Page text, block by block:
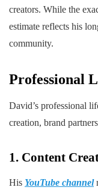
creators. While the
estimate reflects his
community.
Professional
David’s professional
creation, brand
1. Content
His YouTube channel